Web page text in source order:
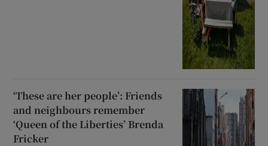
‘These are her people’: Friends
and neighbours remember
‘Queen of the Liberties’ Brenda
Fricker